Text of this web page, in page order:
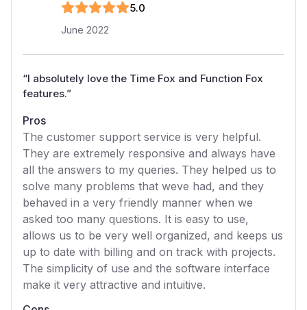
5.0
June 2022
“I absolutely love the Time Fox and Function Fox
features.”
Pros
The customer support service is very helpful.
They are extremely responsive and always have
all the answers to my queries. They helped us to
solve many problems that weve had, and they
behaved in a very friendly manner when we
asked too many questions. It is easy to use,
allows us to be very well organized, and keeps us
up to date with billing and on track with projects.
The simplicity of use and the software interface
make it very attractive and intuitive.